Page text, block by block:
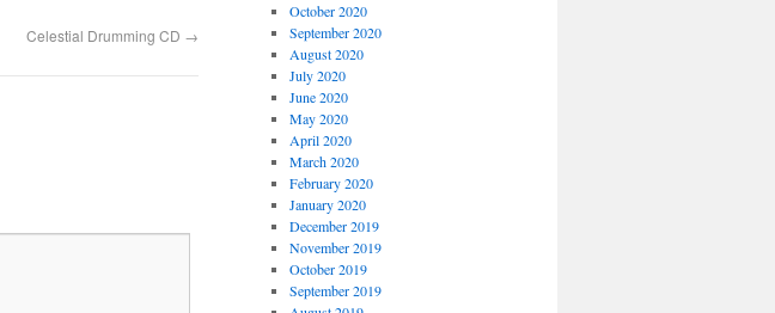
Celestial Drumming CD →
October 2020
September 2020
August 2020
July 2020
June 2020
May 2020
April 2020
March 2020
February 2020
January 2020
December 2019
November 2019
October 2019
September 2019